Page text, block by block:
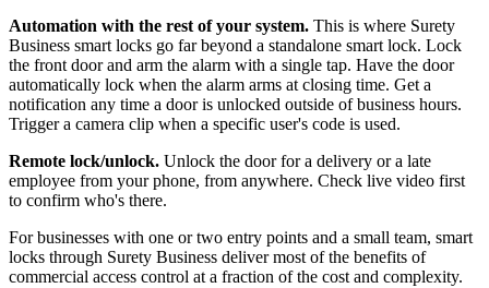
Automation with the rest of your system. This is where Surety
Business smart locks go far beyond a standalone smart lock. Lock
the front door and arm the alarm with a single tap. Have the door
automatically lock when the alarm arms at closing time. Get a
notification any time a door is unlocked outside of business hours.
Trigger a camera clip when a specific user's code is used.
Remote lock/unlock. Unlock the door for a delivery or a late
employee from your phone, from anywhere. Check live video first
to confirm who's there.
For businesses with one or two entry points and a small team, smart
locks through Surety Business deliver most of the benefits of
commercial access control at a fraction of the cost and complexity.